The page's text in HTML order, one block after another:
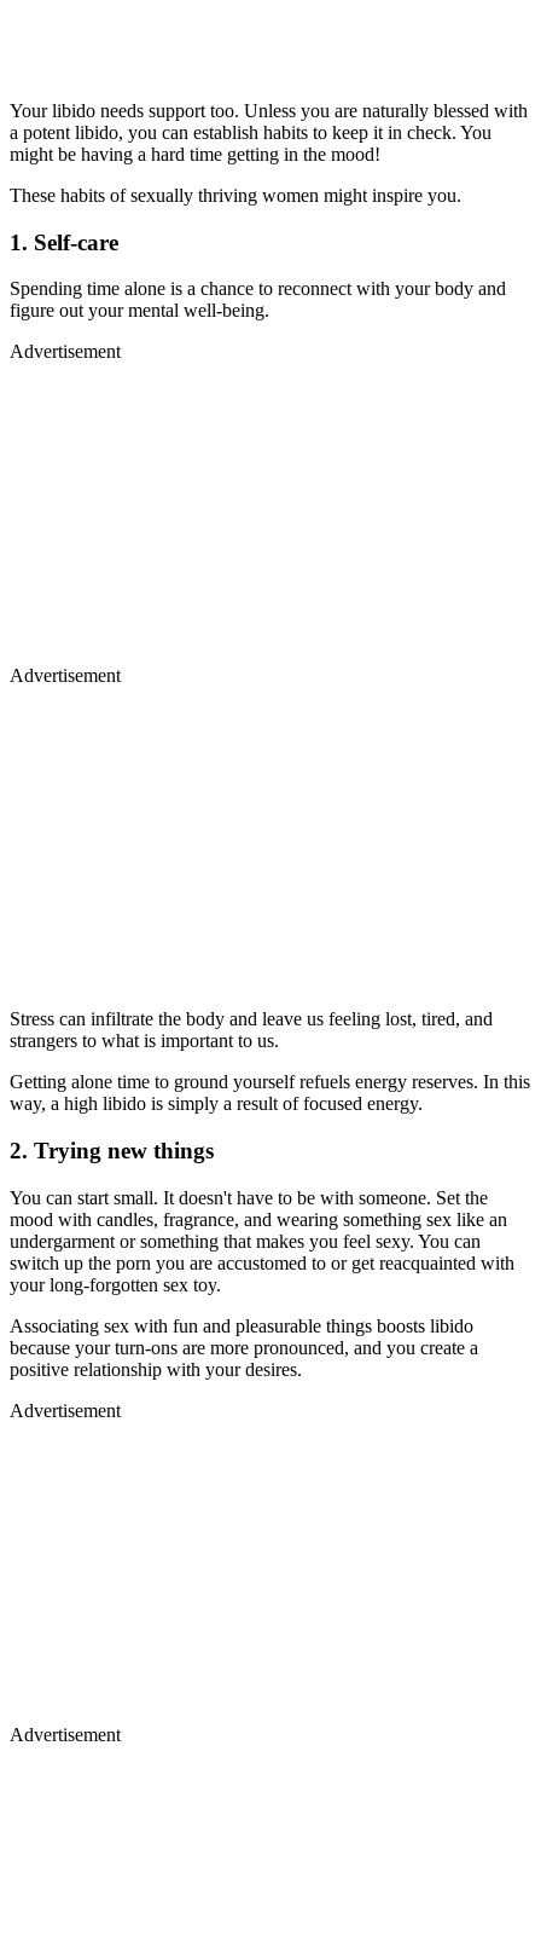
Your libido needs support too. Unless you are naturally blessed with
a potent libido, you can establish habits to keep it in check. You
might be having a hard time getting in the mood!
These habits of sexually thriving women might inspire you.
1. Self-care
Spending time alone is a chance to reconnect with your body and
figure out your mental well-being.
Advertisement
Advertisement
Stress can infiltrate the body and leave us feeling lost, tired, and
strangers to what is important to us.
Getting alone time to ground yourself refuels energy reserves. In this
way, a high libido is simply a result of focused energy.
2. Trying new things
You can start small. It doesn't have to be with someone. Set the
mood with candles, fragrance, and wearing something sex like an
undergarment or something that makes you feel sexy. You can
switch up the porn you are accustomed to or get reacquainted with
your long-forgotten sex toy.
Associating sex with fun and pleasurable things boosts libido
because your turn-ons are more pronounced, and you create a
positive relationship with your desires.
Advertisement
Advertisement